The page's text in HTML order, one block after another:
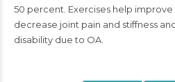
50 percent. Exercises help improve
decrease joint pain and stiffness
disability due to OA.